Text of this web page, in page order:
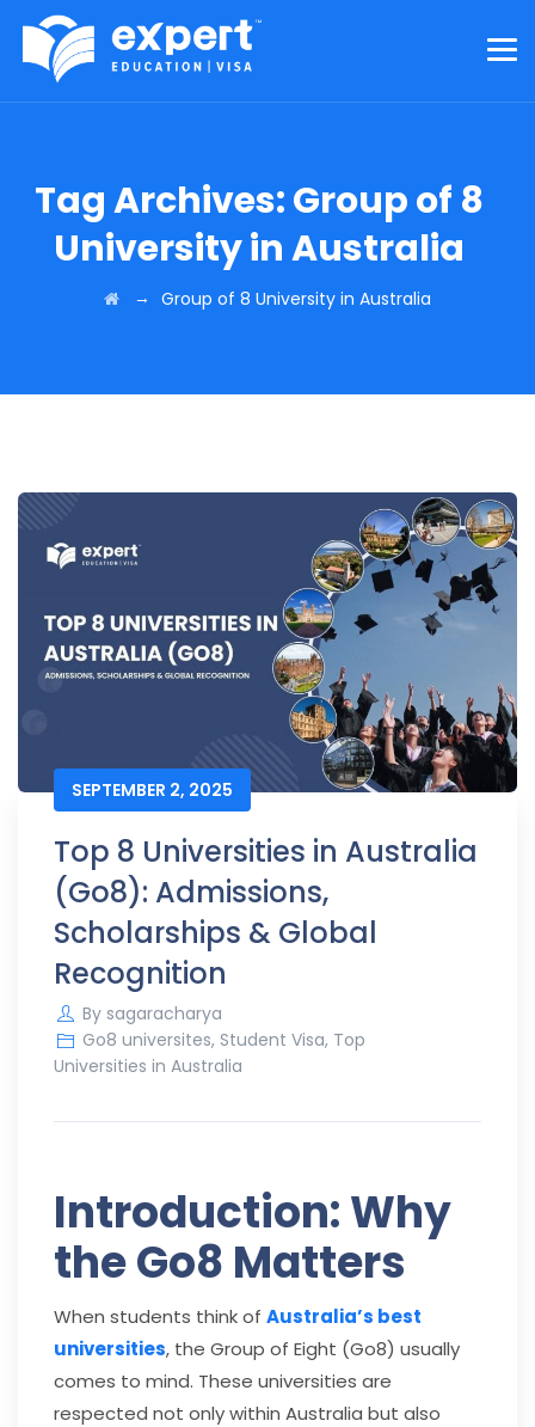
Tag Archives:Group of 8
University in Australia
→ Group of 8 University in Australia
SEPTEMBER 2, 2025
Top 8 Universities in Australia
(Go8): Admissions,
Scholarships & Global
Recognition
By sagaracharya
Go8 universites, Student Visa, Top
Universities in Australia
Introduction: Why
the Go8 Matters
When students think of Australia’s best
universities, the Group of Eight (Go8) usually
comes to mind. These universities are
respected not only within Australia but also